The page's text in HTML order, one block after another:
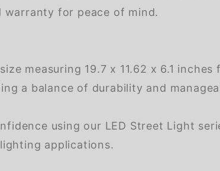
warranty for peace of mind.
measuring 19.7 x 11.62 x 6.1
a balance of durability and
using our LED Street Light
applications.